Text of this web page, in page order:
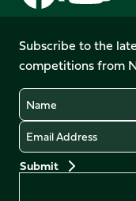
on
Facebook
us
X
(Twitter)
on
YouTube
us
Subscribe to the
competitions from
Name
Email